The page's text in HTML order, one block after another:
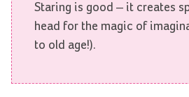
Staring is good – it creates
head for the magic of
to old age!).